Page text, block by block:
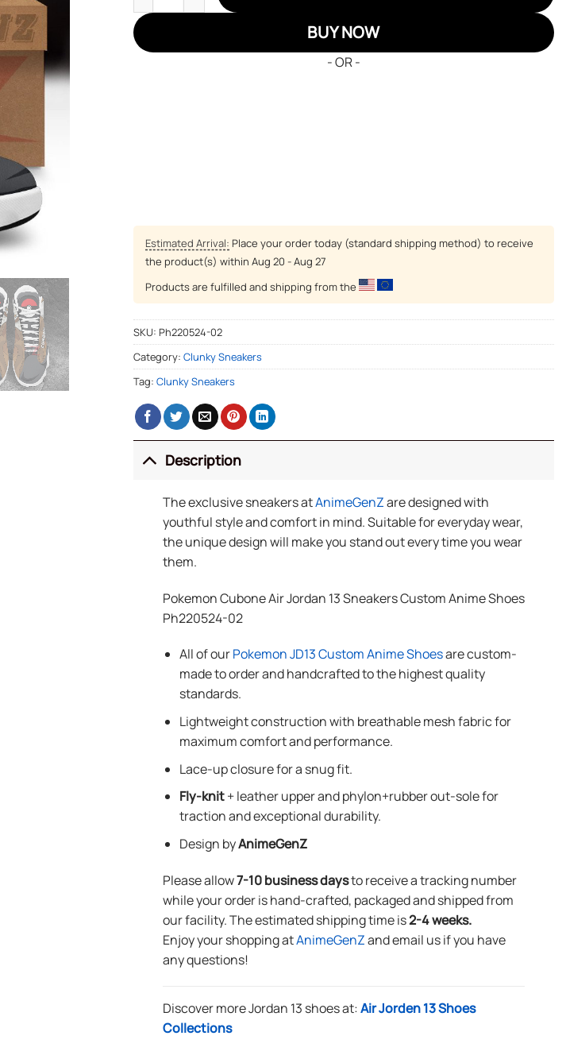
BUY NOW
- OR -
Estimated Arrival: Place your order today (standard shipping method) to receive
the product(s) within Aug 20 - Aug 27
Products are fulfilled and shipping from the
SKU: Ph220524-02
Category: Clunky Sneakers
Tag: Clunky Sneakers
Description
The exclusive sneakers atAnimeGenZare designed with
youthful style and comfort in mind. Suitable for everyday wear,
the unique design will make you stand out every time you wear
them.
Pokemon Cubone Air Jordan 13 Sneakers Custom Anime Shoes
Ph220524-02
All of ourPokemon JD13 Custom Anime Shoesare custom-
made to order and handcrafted to the highest quality
standards.
Lightweight construction with breathable mesh fabric for
maximum comfort and performance.
Lace-up closure for a snug fit.
Fly-knit+ leather upper and phylon+rubber out-sole for
traction and exceptional durability.
Design byAnimeGenZ
Please allow7-10 business daysto receive a tracking number
while your order is hand-crafted, packaged and shipped from
our facility. The estimated shipping time is2-4 weeks.
Enjoy your shopping atAnimeGenZand email us if you have
any questions!
Discover more Jordan 13 shoes at:Air Jorden 13 Shoes
Collections